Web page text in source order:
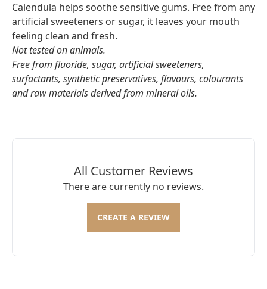
Calendula helps soothe sensitive gums. Free from any
artificial sweeteners or sugar, it leaves your mouth
feeling clean and fresh.
Not tested on animals.
Free from fluoride, sugar, artificial sweeteners,
surfactants, synthetic preservatives, flavours, colourants
and raw materials derived from mineral oils.
All Customer Reviews
There are currently no reviews.
CREATE A REVIEW